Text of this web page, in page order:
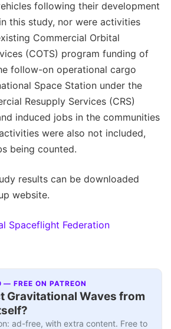
following their development
this study, nor were activities
Commercial Orbital
(COTS) program funding of
follow-on operational cargo
Space Station under the
Resupply Services (CRS)
induced jobs in the communities
were also not included,
being counted.
results can be downloaded
website.
Spaceflight Federation
— FREE ON PATREON
Gravitational Waves from
ad-free, with extra content. Free to